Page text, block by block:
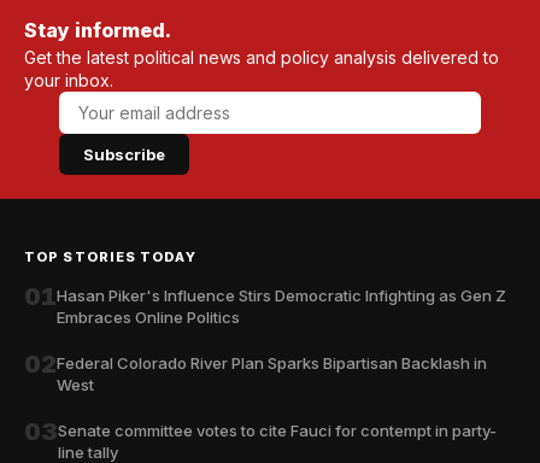
Stay informed.
Get the latest political news and policy analysis delivered to
your inbox.
Subscribe
TOP STORIES TODAY
01Hasan Piker's Influence Stirs Democratic Infighting as Gen Z
Embraces Online Politics
02Federal Colorado River Plan Sparks Bipartisan Backlash in
West
03Senate committee votes to cite Fauci for contempt in party-
line tally